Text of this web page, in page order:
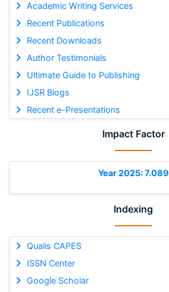
Academic Writing Services
Recent Publications
Recent Downloads
Author Testimonials
Ultimate Guide to Publishing
IJSR Blogs
Recent e-Presentations
Impact Factor
Year 2025: 7.089
Indexing
Qualis CAPES
ISSN Center
Google Scholar